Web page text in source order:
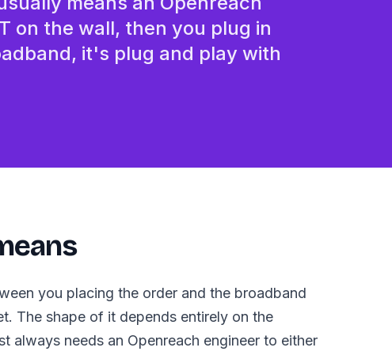
Business-grade broadband for home workers
on the wall, then you plug in
it's plug and play with
you placing the order and the broadband
The shape of it depends entirely on the
always needs an Openreach engineer to either